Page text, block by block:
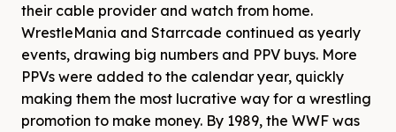
their cable provider and watch from home.
WrestleMania and Starrcade continued as yearly
events, drawing big numbers and PPV buys. More
PPVs were added to the calendar year, quickly
making them the most lucrative way for a wrestling
promotion to make money. By 1989, the WWF was